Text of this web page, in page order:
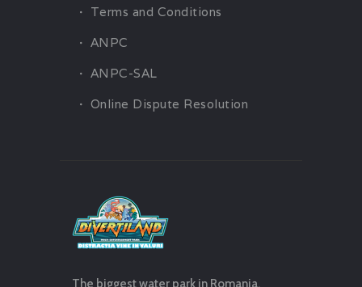
Terms and Conditions
ANPC
ANPC-SAL
Online Dispute Resolution
The biggest water park in Romania.